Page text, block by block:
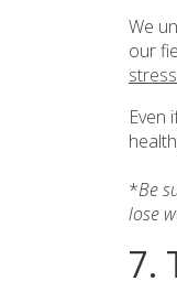
We
our
Even
*Be
lose
7.